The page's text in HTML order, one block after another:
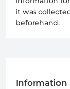
it was
beforehand.
Information